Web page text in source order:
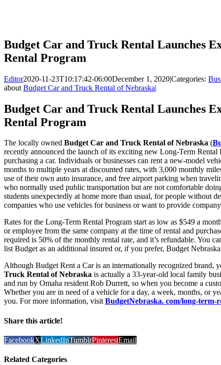
Budget Car and Truck Rental Launches
Rental Program
Editor2020-11-23T10:17:42-06:00December 1, 2020|Categories:
about Budget Car and Truck Rental of Nebraska|
Budget Car and Truck Rental Launches
Rental Program
The locally owned Budget Car and Truck Rental of Nebraska (
recently announced the launch of its exciting new Long-Term Rental
purchasing a car. Individuals or businesses can rent a new-model
months to multiple years at discounted rates, with 3,000 monthly
use of their own auto insurance, and free airport parking when
who normally used public transportation but are not comfortable
students unexpectedly at home more than usual, for people without
companies who use vehicles for business or want to provide
Rates for the Long-Term Rental Program start as low as $549 a
or employee from the same company at the time of rental and
required is 50% of the monthly rental rate, and it’s refundable. You
list Budget as an additional insured or, if you prefer, Budget
Although Budget Rent a Car is an internationally recognized brand,
Truck Rental of Nebraska is actually a 33-year-old local family
and run by Omaha resident Rob Durrett, so when you become a
Whether you are in need of a vehicle for a day, a week, months, or
you. For more information, visitBudgetNebraska. com/long-term-
Share this article!
FacebookXLinkedInTumblrPinterestEmail
Related Categories